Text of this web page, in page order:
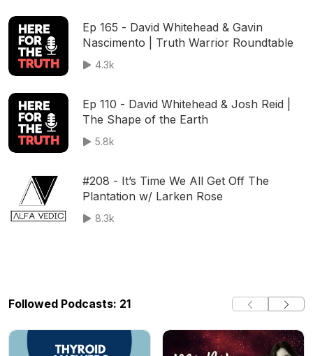
Ep 165 - David Whitehead & Gavin
Nascimento | Truth Warrior Roundtable
4.3k
Ep 110 - David Whitehead & Josh Reid |
The Shape of the Earth
5.8k
#208 - It’s Time We All Get Off The
Plantation w/ Larken Rose
8.3k
Followed Podcasts: 21